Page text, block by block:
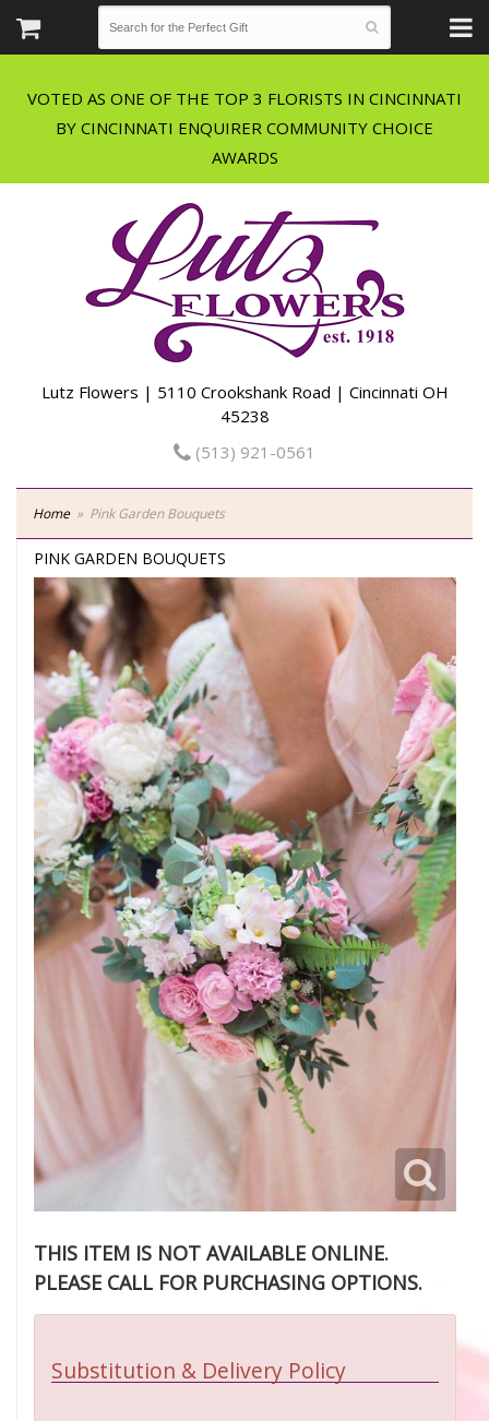
VOTED AS ONE OF THE TOP 3 FLORISTS IN CINCINNATI
BY CINCINNATI ENQUIRER COMMUNITY CHOICE
Lutz Flowers | 5110 Crookshank Road | Cincinnati OH
45238
(513) 921-0561
Home Pink Garden Bouquets
PINK GARDEN BOUQUETS
THIS ITEM IS NOT AVAILABLE ONLINE.
PLEASE CALL FOR PURCHASING OPTIONS.
Substitution & Delivery Policy